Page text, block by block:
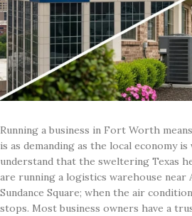
Running a business in Fort Worth
is as demanding as the local economy
understand that the sweltering Texas
are running a logistics warehouse near
Sundance Square; when the air
stops. Most business owners have a